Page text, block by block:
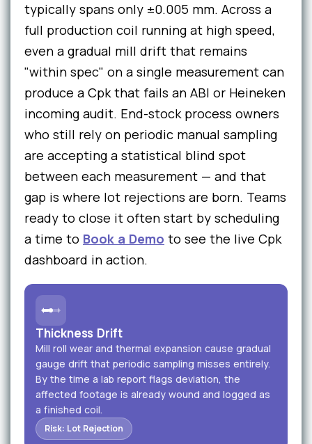
typically spans only ±0.005 mm. Across a
full production coil running at high speed,
even a gradual mill drift that remains
"within spec" on a single measurement can
produce a Cpk that fails an ABI or Heineken
incoming audit. End-stock process owners
who still rely on periodic manual sampling
are accepting a statistical blind spot
between each measurement — and that
gap is where lot rejections are born. Teams
ready to close it often start by scheduling
a time to Book a Demo to see the live Cpk
dashboard in action.
Thickness Drift
Mill roll wear and thermal expansion cause gradual
gauge drift that periodic sampling misses entirely.
By the time a lab report flags deviation, the
affected footage is already wound and logged as
a finished coil.
Risk: Lot Rejection